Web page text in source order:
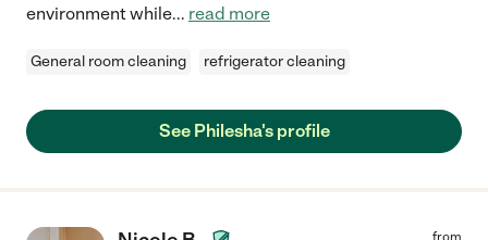
environment while... read more
General room cleaning refrigerator cleaning
See Philesha's profile
from